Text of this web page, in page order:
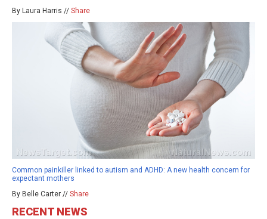
By Laura Harris // Share
Common painkiller linked to autism and ADHD: A new health concern for
expectant mothers
By Belle Carter // Share
RECENT NEWS